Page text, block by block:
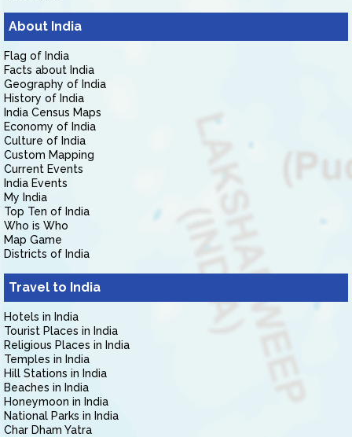
About India
Flag of India
Facts about India
Geography of India
History of India
India Census Maps
Economy of India
Culture of India
Custom Mapping
Current Events
India Events
My India
Top Ten of India
Who is Who
Map Game
Districts of India
Travel to India
Hotels in India
Tourist Places in India
Religious Places in India
Temples in India
Hill Stations in India
Beaches in India
Honeymoon in India
National Parks in India
Char Dham Yatra